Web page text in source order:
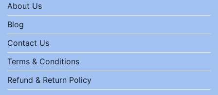
About Us
Blog
Contact Us
Terms & Conditions
Refund & Return Policy